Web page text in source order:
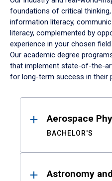
foundations of critical
information literacy,
literacy, complemented by
experience in your chosen
Our academic degree
that implement state-of-the-
for long-term success in their
ResultsAerospace
BACHELOR'S
Astronomy